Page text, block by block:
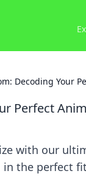
Decoding Your
Perfect
with our
the perfect